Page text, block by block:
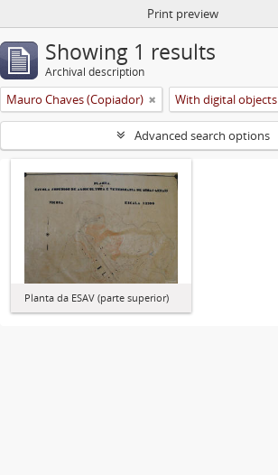
Print preview
Showing 1 results
Archival description
Mauro Chaves (Copiador) With digital objects
Advanced search options
Planta da ESAV (parte superior)